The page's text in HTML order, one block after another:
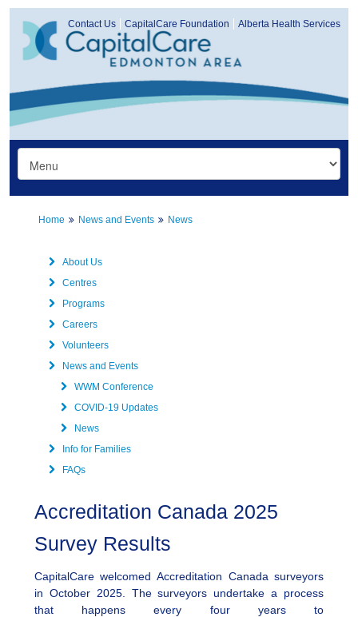
Contact Us CapitalCare Foundation Alberta Health Services
Home News and Events News
About Us
Centres
Programs
Careers
Volunteers
News and Events
WWM Conference
COVID-19 Updates
News
Info for Families
FAQs
Accreditation Canada 2025
Survey Results
CapitalCare welcomed Accreditation Canada surveyors
in October 2025. The surveyors undertake a process
that happens every four years to